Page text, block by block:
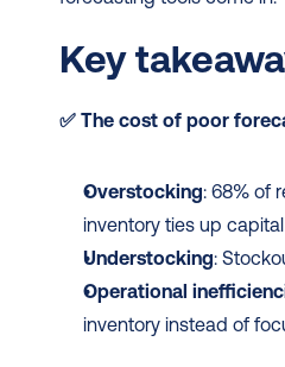
Key
✅ The cost of poor
Overstocking: 68% of
inventory ties up
Understocking:
Operational
inventory instead of